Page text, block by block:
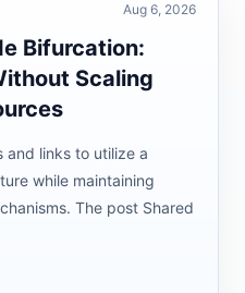
Aug 6, 2026
Bifurcation:
Scaling
and links to utilize a
while maintaining
The post Shared